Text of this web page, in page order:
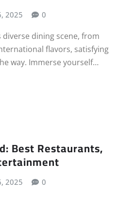
2025 0
dining scene, from
flavors, satisfying
way. Immerse yourself…
Best Restaurants,
2025 0